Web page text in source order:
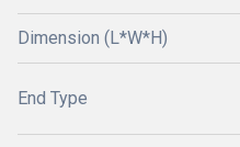
Dimension (L*W*H)
End Type